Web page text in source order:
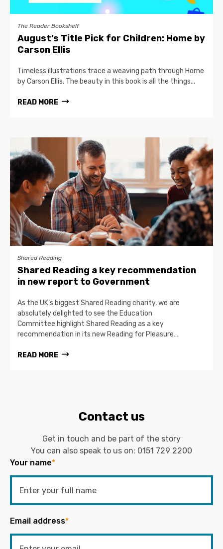
The Reader Bookshelf
August’s Title Pick for Children: Home by
Carson Ellis
Timeless illustrations trace a weaving path through Home
by Carson Ellis. The beauty in this book is all the things...
READ MORE
Shared Reading
Shared Reading a key recommendation
in new report to Government
As the UK’s biggest Shared Reading charity, we are
absolutely delighted to see the Education
Committee highlight Shared Reading as a key
recommendation in its new Reading for Pleasure…
READ MORE
Contact us
Get in touch and be part of the story
You can also speak to us on: 0151 729 2200
Your name*
Email address*